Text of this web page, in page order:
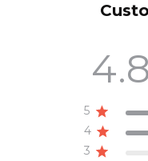
4.8
5
4
3